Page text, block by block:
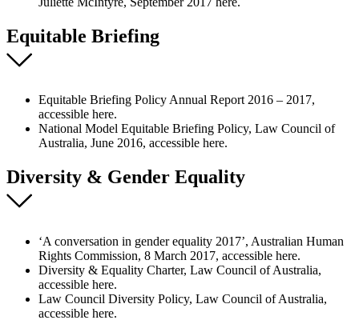
Equitable Briefing
Equitable Briefing Policy Annual Report 2016 – 2017,
accessible here.
National Model Equitable Briefing Policy, Law Council of
Australia, June 2016, accessible here.
Diversity & Gender Equality
‘A conversation in gender equality 2017’, Australian Human
Rights Commission, 8 March 2017, accessible here.
Diversity & Equality Charter, Law Council of Australia,
accessible here.
Law Council Diversity Policy, Law Council of Australia,
accessible here.